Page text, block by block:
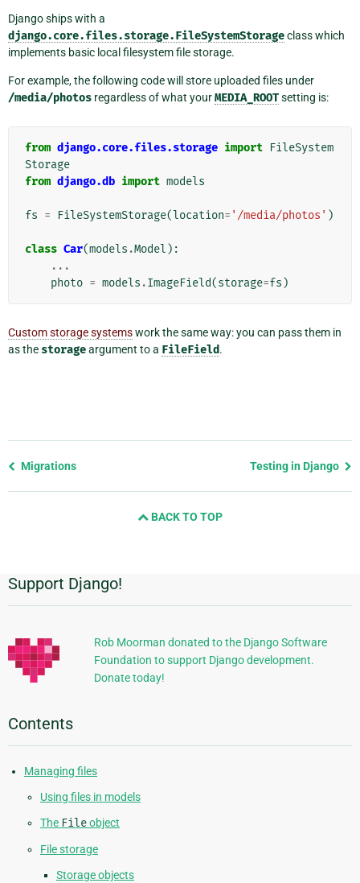
Django ships with a
django.core.files.storage.FileSystemStorageclass which
implements basic local filesystem file storage.
For example, the following code will store uploaded files under
/media/photos regardless of what yourMEDIA_ROOTsetting is:
from django.core.files.storage import FileSystem
Storage
from django.db import models
fs = FileSystemStorage(location= '/media/photos' )
class Car(models .Model ):
...
photo = models .ImageField(storage=fs )
Custom storage systemswork the same way: you can pass them in
as the storageargument to a FileField.
Previous
Migrations Testing in Django
BACK TO TOP
Additional
Information
Support Django!
Rob Moorman donated to the Django Software
Foundation to support Django development.
Donate today!
Contents
Managing files
Using files in models
The Fileobject
File storage
Storage objects